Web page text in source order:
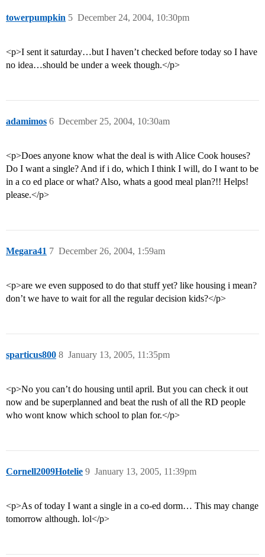
towerpumpkin December 24, 2004, 10:30pm
5
<p>I sent it saturday…but I haven’t checked before today so I have
no idea…should be under a week though.</p>
adamimos December 25, 2004, 10:30am
6
<p>Does anyone know what the deal is with Alice Cook houses?
Do I want a single? And if i do, which I think I will, do I want to be
in a co ed place or what? Also, whats a good meal plan?!! Helps!
please.</p>
Megara41 December 26, 2004, 1:59am
7
<p>are we even supposed to do that stuff yet? like housing i mean?
don’t we have to wait for all the regular decision kids?</p>
sparticus800 January 13, 2005, 11:35pm
8
<p>No you can’t do housing until april. But you can check it out
now and be superplanned and beat the rush of all the RD people
who wont know which school to plan for.</p>
Cornell2009Hotelie January 13, 2005, 11:39pm
9
<p>As of today I want a single in a co-ed dorm… This may change
tomorrow although. lol</p>